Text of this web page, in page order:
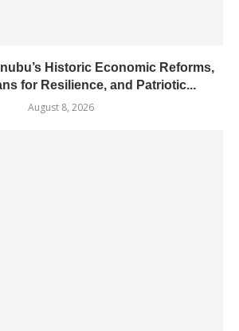
Historic Economic Reforms,
for Resilience, and Patriotic...
August 8, 2026